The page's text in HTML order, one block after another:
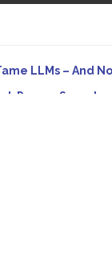
LLMs – And
Pursue
complex